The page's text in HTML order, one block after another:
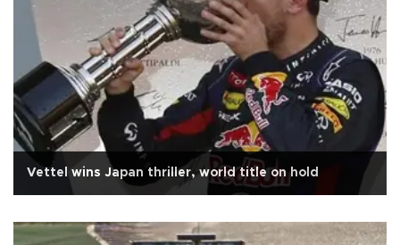
Vettel wins Japan thriller, world title on hold